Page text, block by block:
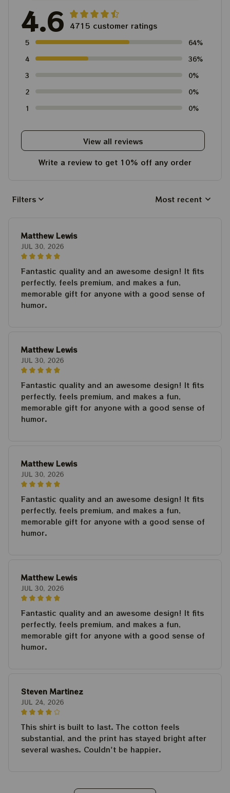
4.6 4715 customer ratings
5
64%
4
36%
3
0%
2
0%
1
0%
View all reviews
Write a review to get 10% off any order
Filters Most recent
Matthew Lewis
JUL 30, 2026
Fantastic quality and an awesome design! It fits
perfectly, feels premium, and makes a fun,
memorable gift for anyone with a good sense of
humor.
Matthew Lewis
JUL 30, 2026
Fantastic quality and an awesome design! It fits
perfectly, feels premium, and makes a fun,
memorable gift for anyone with a good sense of
humor.
Matthew Lewis
JUL 30, 2026
Fantastic quality and an awesome design! It fits
perfectly, feels premium, and makes a fun,
memorable gift for anyone with a good sense of
humor.
Matthew Lewis
JUL 30, 2026
Fantastic quality and an awesome design! It fits
perfectly, feels premium, and makes a fun,
memorable gift for anyone with a good sense of
humor.
Steven Martinez
JUL 24, 2026
This shirt is built to last. The cotton feels
substantial, and the print has stayed bright after
several washes. Couldn't be happier.